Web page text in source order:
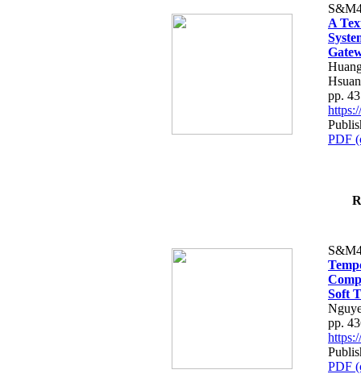
A
pp.
PDF
Soft
pp.
PDF